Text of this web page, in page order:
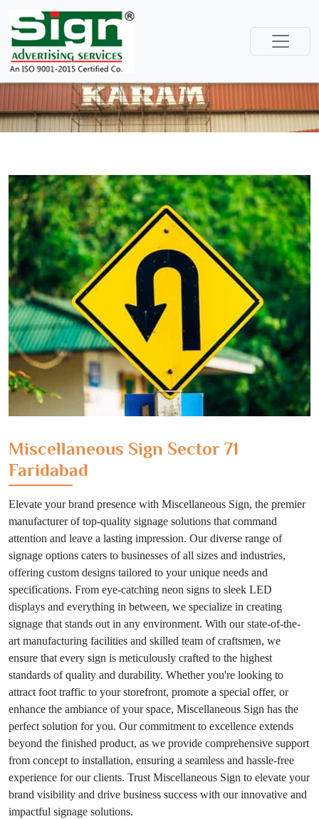
Miscellaneous Sign Sector 71
Faridabad
Elevate your brand presence with Miscellaneous Sign, the premier
manufacturer of top-quality signage solutions that command
attention and leave a lasting impression. Our diverse range of
signage options caters to businesses of all sizes and industries,
offering custom designs tailored to your unique needs and
specifications. From eye-catching neon signs to sleek LED
displays and everything in between, we specialize in creating
signage that stands out in any environment. With our state-of-the-
art manufacturing facilities and skilled team of craftsmen, we
ensure that every sign is meticulously crafted to the highest
standards of quality and durability. Whether you're looking to
attract foot traffic to your storefront, promote a special offer, or
enhance the ambiance of your space, Miscellaneous Sign has the
perfect solution for you. Our commitment to excellence extends
beyond the finished product, as we provide comprehensive support
from concept to installation, ensuring a seamless and hassle-free
experience for our clients. Trust Miscellaneous Sign to elevate your
brand visibility and drive business success with our innovative and
impactful signage solutions.